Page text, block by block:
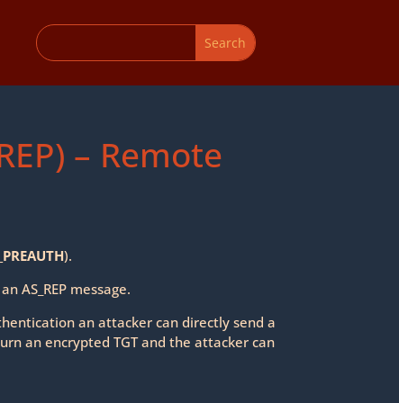
– Remote
).
AS_REP message.
an attacker can directly send a
an encrypted TGT and the attacker can